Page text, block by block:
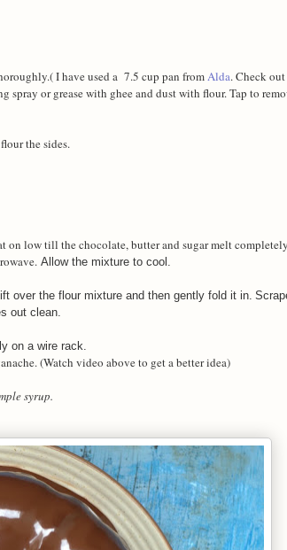
I have used a 7.5 cup pan fromAlda. Check
spray or grease with ghee and dust with flour. Tap to
the sides.
on low till the chocolate, butter and sugar melt
Allow the mixture to cool.
over the flour mixture and then gently fold it in.
out clean.
on a wire rack.
(Watch video above to get a better idea)
syrup.